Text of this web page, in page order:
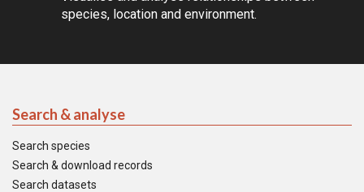
species, location and environment.
Search & analyse
Search species
Search & download records
Search datasets